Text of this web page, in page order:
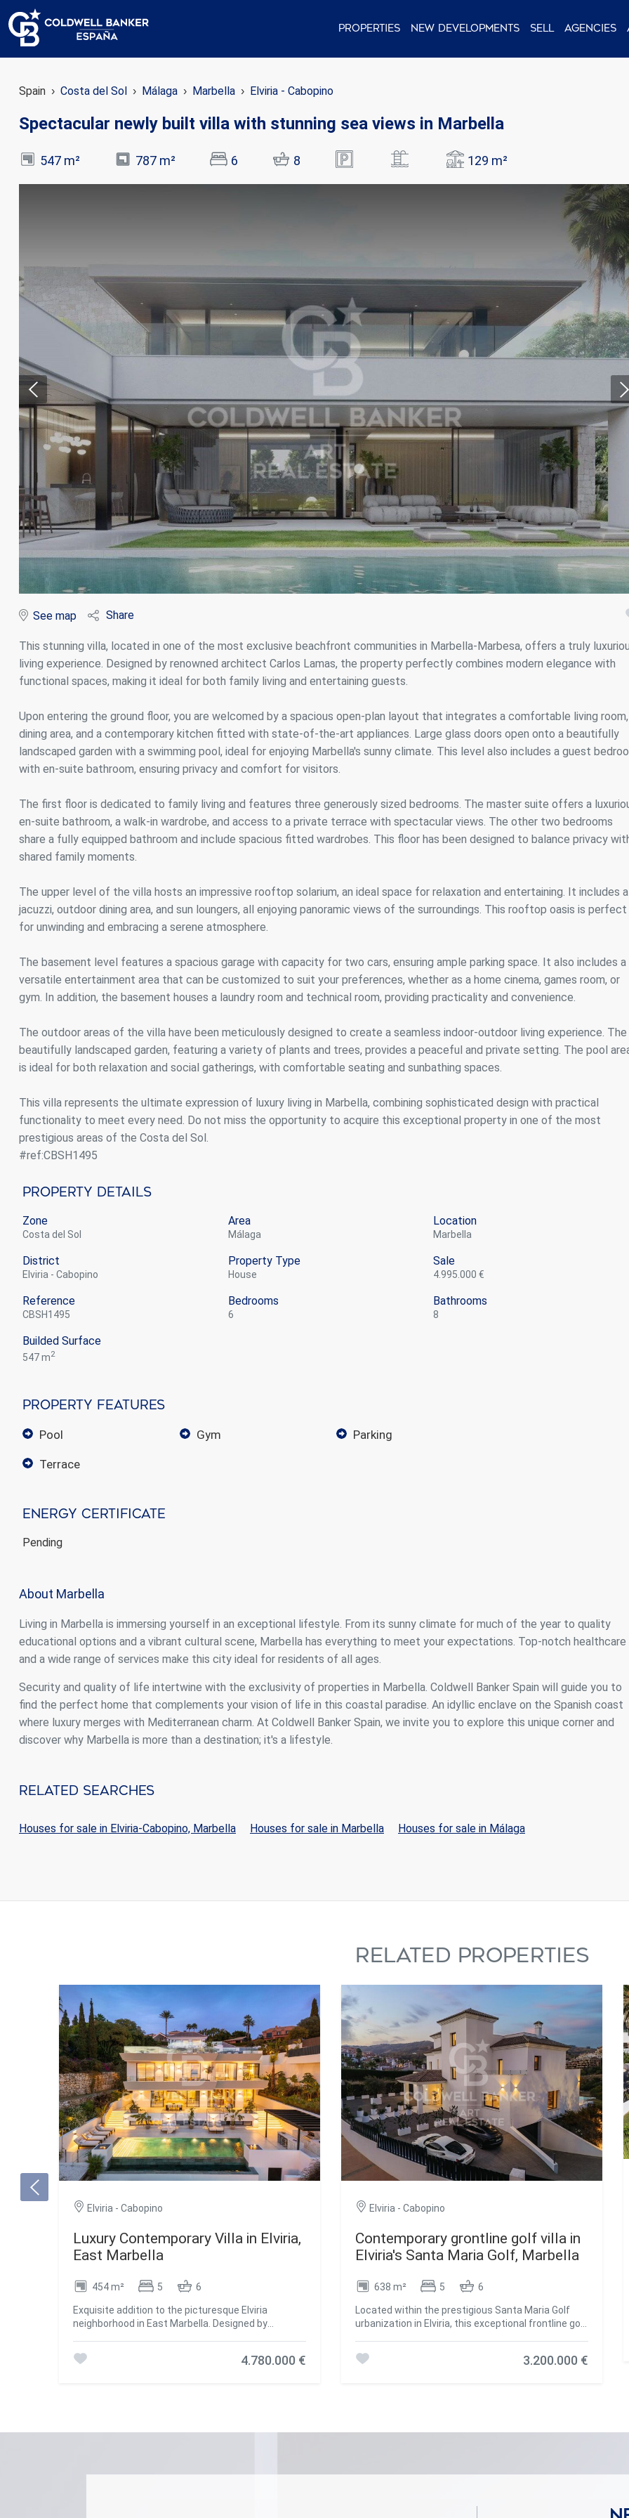
Properties New Developments Sell Agencies
Spain Costa del Sol Málaga Marbella Elviria - Cabopino
Spectacular newly built villa with stunning sea views in Marbella
547 m² 787 m² 6 8 129 m²
See map Share
This stunning villa, located in one of the most exclusive beachfront communities in Marbella-Marbesa, offers a truly
living experience. Designed by renowned architect Carlos Lamas, the property perfectly combines modern elegance with
functional spaces, making it ideal for both family living and entertaining guests.
Upon entering the ground floor, you are welcomed by a spacious open-plan layout that integrates a comfortable living room,
dining area, and a contemporary kitchen fitted with state-of-the-art appliances. Large glass doors open onto a beautifully
landscaped garden with a swimming pool, ideal for enjoying Marbella's sunny climate. This level also includes a guest
with en-suite bathroom, ensuring privacy and comfort for visitors.
The first floor is dedicated to family living and features three generously sized bedrooms. The master suite offers a
en-suite bathroom, a walk-in wardrobe, and access to a private terrace with spectacular views. The other two bedrooms
share a fully equipped bathroom and include spacious fitted wardrobes. This floor has been designed to balance privacy
shared family moments.
The upper level of the villa hosts an impressive rooftop solarium, an ideal space for relaxation and entertaining. It includes a
jacuzzi, outdoor dining area, and sun loungers, all enjoying panoramic views of the surroundings. This rooftop oasis is perfect
for unwinding and embracing a serene atmosphere.
The basement level features a spacious garage with capacity for two cars, ensuring ample parking space. It also includes a
versatile entertainment area that can be customized to suit your preferences, whether as a home cinema, games room, or
gym. In addition, the basement houses a laundry room and technical room, providing practicality and convenience.
The outdoor areas of the villa have been meticulously designed to create a seamless indoor-outdoor living experience. The
beautifully landscaped garden, featuring a variety of plants and trees, provides a peaceful and private setting. The pool
is ideal for both relaxation and social gatherings, with comfortable seating and sunbathing spaces.
This villa represents the ultimate expression of luxury living in Marbella, combining sophisticated design with practical
functionality to meet every need. Do not miss the opportunity to acquire this exceptional property in one of the most
prestigious areas of the Costa del Sol.
#ref:CBSH1495
Property Details
Zone
Costa del Sol
Area
Málaga
Location
Marbella
District
Elviria - Cabopino
Property Type
house
Sale
4.995.000 €
Reference
CBSH1495
Bedrooms
6
Bathrooms
8
Builded Surface
547 m2
Property Features
pool gym parking
terrace
Energy Certificate
Pending
About Marbella
Living in Marbella is immersing yourself in an exceptional lifestyle. From its sunny climate for much of the year to quality
educational options and a vibrant cultural scene, Marbella has everything to meet your expectations. Top-notch healthcare
and a wide range of services make this city ideal for residents of all ages.
Security and quality of life intertwine with the exclusivity of properties in Marbella. Coldwell Banker Spain will guide you to
find the perfect home that complements your vision of life in this coastal paradise. An idyllic enclave on the Spanish coast
where luxury merges with Mediterranean charm. At Coldwell Banker Spain, we invite you to explore this unique corner and
discover why Marbella is more than a destination; it's a lifestyle.
Related Searches
Houses for sale in Elviria-Cabopino, Marbella Houses for sale in Marbella Houses for sale in Málaga
RELATED PROPERTIES
Elviria - Cabopino
Luxury Contemporary Villa in Elviria,
East Marbella
454 m² 5 6
Exquisite addition to the picturesque Elviria
neighborhood in East Marbella. Designed by
interior space and a generous 621 m² terrace,
provides stunning sea views and enjoys a peaceful
4.780.000 €
Elviria - Cabopino
Contemporary grontline golf villa in
Elviria's Santa Maria Golf, Marbella
638 m² 5 6
Located within the prestigious Santa Maria Golf
urbanization in Elviria, this exceptional frontline golf
m² plot, the villa offers 902 m² of built space,
the same levelcrafted with high-quality ceramic
3.200.000 €
Modify cookies
Technical and functional
This website uses its own Cookies to collect information in order to improve
services. If you continue browsing, you accept their installation. The user has
possibility of configuring his browser, being able, if he so wishes, to prevent
being installed on his hard drive, although he must bear in mind that such
Analytics and personalization
They allow the monitoring and analysis of the behavior of the users of this
The information collected through this type of cookies is used to measure the
of the web for the elaboration of user navigation profiles in order to introduce
service. They allow us to save the user's preference information to improve
of our services and to offer a better experience through recommended
Marketing and advertising
Thanks to them, we can know the browsing habits on the website and display
advertising related to the user's browsing profile.